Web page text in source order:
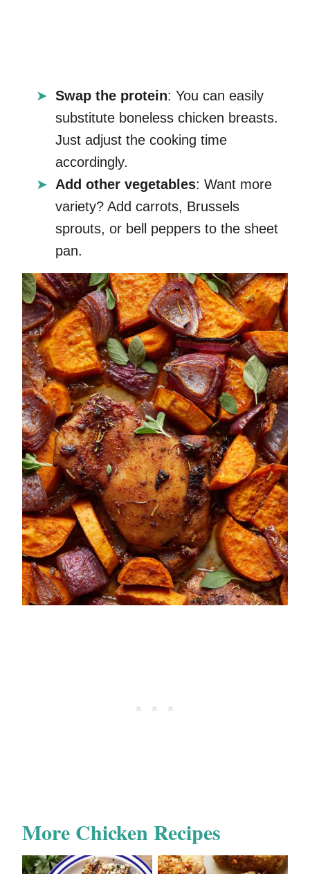
Swap the protein: You can easily
substitute boneless chicken breasts.
Just adjust the cooking time
accordingly.
Add other vegetables: Want more
variety? Add carrots, Brussels
sprouts, or bell peppers to the sheet
pan.
More Chicken Recipes